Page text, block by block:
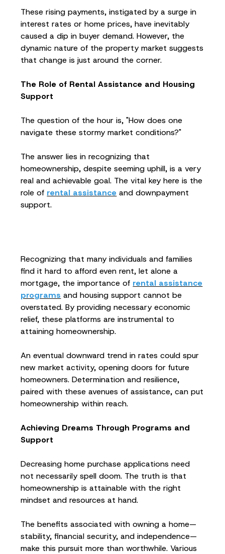
These rising payments, instigated by a surge in
interest rates or home prices, have inevitably
caused a dip in buyer demand. However, the
dynamic nature of the property market suggests
that change is just around the corner.
The Role of Rental Assistance and Housing
Support
The question of the hour is, "How does one
navigate these stormy market conditions?"
The answer lies in recognizing that
homeownership, despite seeming uphill, is a very
real and achievable goal. The vital key here is the
role of rental assistance and downpayment
support.
Recognizing that many individuals and families
find it hard to afford even rent, let alone a
mortgage, the importance of rental assistance
programs and housing support cannot be
overstated. By providing necessary economic
relief, these platforms are instrumental to
attaining homeownership.
An eventual downward trend in rates could spur
new market activity, opening doors for future
homeowners. Determination and resilience,
paired with these avenues of assistance, can put
homeownership within reach.
Achieving Dreams Through Programs and
Support
Decreasing home purchase applications need
not necessarily spell doom. The truth is that
homeownership is attainable with the right
mindset and resources at hand.
The benefits associated with owning a home—
stability, financial security, and independence—
make this pursuit more than worthwhile. Various